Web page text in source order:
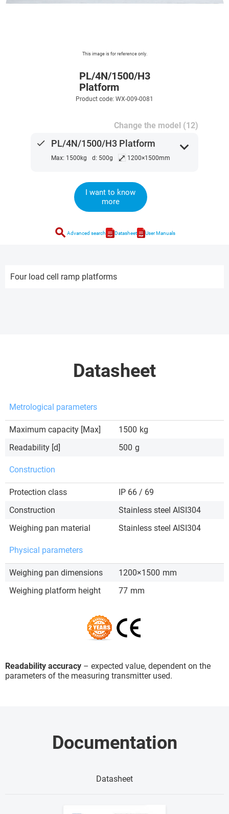
This image is for reference only.
PL/4N/1500/H3
Platform
Product code: WX-009-0081
Change the model (12)
done PL/4N/1500/H3 Platform
Max: 1500kg d: 500g ⤢ 1200×1500mm
expand_more
I want to know
more
search Advanced search Datasheet User Manuals
Four load cell ramp platforms
Datasheet
Metrological parameters
Maximum capacity [Max] 1500 kg
Readability [d]
500 g
Construction
Protection class
IP 66 / 69
Construction
Stainless steel AISI304
Weighing pan material
Stainless steel AISI304
Physical parameters
Weighing pan dimensions 1200×1500 mm
Weighing platform height
77 mm
Readability accuracy – expected value, dependent on the
parameters of the measuring transmitter used.
Documentation
Datasheet